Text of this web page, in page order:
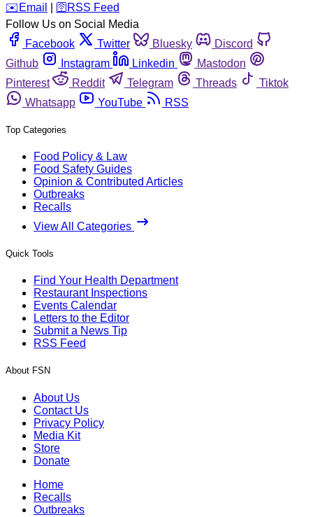
️✉️ Email 🛜 RSS Feed
Follow Us on Social Media
Facebook
Twitter Bluesky
Discord
Github
Instagram Linkedin
Mastodon
Pinterest
Reddit Telegram Threads
Tiktok
Whatsapp
YouTube RSS
Top Categories
Food Policy & Law
Food Safety Guides
Opinion & Contributed Articles
Outbreaks
Recalls
View All Categories
Quick Tools
Find Your Health Department
Restaurant Inspections
Events Calendar
Letters to the Editor
Submit a News Tip
RSS Feed
About FSN
About Us
Contact Us
Privacy Policy
Media Kit
Store
Donate
Home
Recalls
Outbreaks